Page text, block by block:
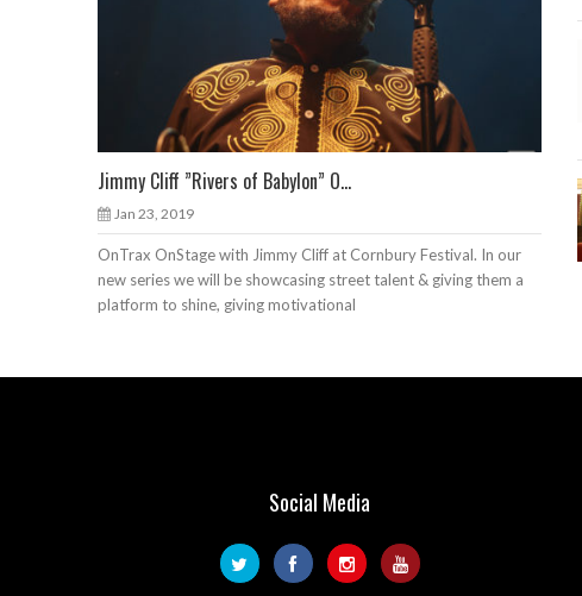
Jimmy Cliff ”Rivers of Babylon” O...
Jan 23, 2019
OnTrax OnStage with Jimmy Cliff at Cornbury Festival. In our
new series we will be showcasing street talent & giving them a
platform to shine, giving motivational
Social Media